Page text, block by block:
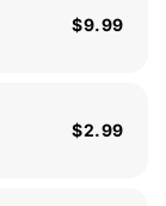
$9.99
$2.99